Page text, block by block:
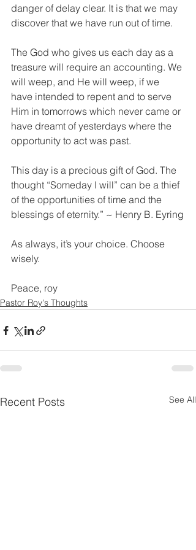
danger of delay clear. It is that we may
discover that we have run out of time.
The God who gives us each day as a
treasure will require an accounting. We
will weep, and He will weep, if we
have intended to repent and to serve
Him in tomorrows which never came or
have dreamt of yesterdays where the
opportunity to act was past.
This day is a precious gift of God. The
thought “Someday I will” can be a thief
of the opportunities of time and the
blessings of eternity.” ~ Henry B. Eyring
As always, it’s your choice. Choose
wisely.
Peace, roy
Pastor Roy's Thoughts
Recent Posts See All